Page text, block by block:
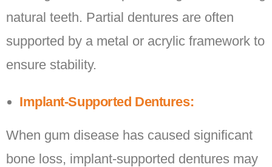
natural teeth. Partial dentures are often
supported by a metal or acrylic framework to
ensure stability.
Implant-Supported Dentures:
When gum disease has caused significant
bone loss, implant-supported dentures may